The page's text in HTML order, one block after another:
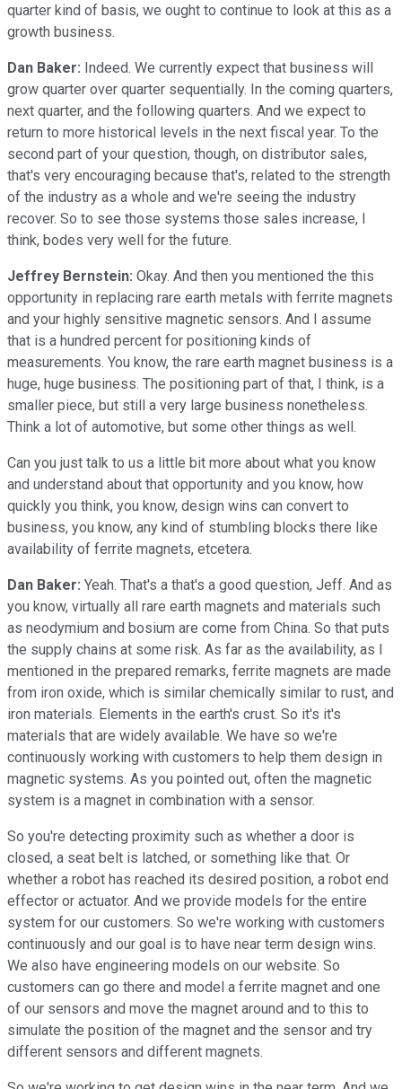
quarter kind of basis, we ought to continue to look at this as a
growth business.
Dan Baker: Indeed. We currently expect that business will
grow quarter over quarter sequentially. In the coming quarters,
next quarter, and the following quarters. And we expect to
return to more historical levels in the next fiscal year. To the
second part of your question, though, on distributor sales,
that's very encouraging because that's, related to the strength
of the industry as a whole and we're seeing the industry
recover. So to see those systems those sales increase, I
think, bodes very well for the future.
Jeffrey Bernstein: Okay. And then you mentioned the this
opportunity in replacing rare earth metals with ferrite magnets
and your highly sensitive magnetic sensors. And I assume
that is a hundred percent for positioning kinds of
measurements. You know, the rare earth magnet business is a
huge, huge business. The positioning part of that, I think, is a
smaller piece, but still a very large business nonetheless.
Think a lot of automotive, but some other things as well.
Can you just talk to us a little bit more about what you know
and understand about that opportunity and you know, how
quickly you think, you know, design wins can convert to
business, you know, any kind of stumbling blocks there like
availability of ferrite magnets, etcetera.
Dan Baker: Yeah. That's a that's a good question, Jeff. And as
you know, virtually all rare earth magnets and materials such
as neodymium and bosium are come from China. So that puts
the supply chains at some risk. As far as the availability, as I
mentioned in the prepared remarks, ferrite magnets are made
from iron oxide, which is similar chemically similar to rust, and
iron materials. Elements in the earth's crust. So it's it's
materials that are widely available. We have so we're
continuously working with customers to help them design in
magnetic systems. As you pointed out, often the magnetic
system is a magnet in combination with a sensor.
So you're detecting proximity such as whether a door is
closed, a seat belt is latched, or something like that. Or
whether a robot has reached its desired position, a robot end
effector or actuator. And we provide models for the entire
system for our customers. So we're working with customers
continuously and our goal is to have near term design wins.
We also have engineering models on our website. So
customers can go there and model a ferrite magnet and one
of our sensors and move the magnet around and to this to
simulate the position of the magnet and the sensor and try
different sensors and different magnets.